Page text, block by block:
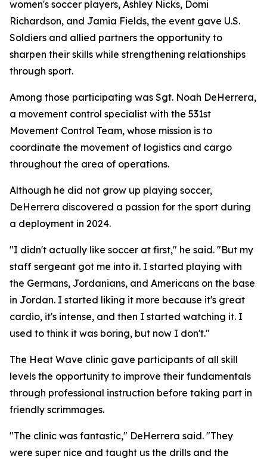
women's soccer players, Ashley Nicks, Domi
Richardson, and Jamia Fields, the event gave U.S.
Soldiers and allied partners the opportunity to
sharpen their skills while strengthening relationships
through sport.
Among those participating was Sgt. Noah DeHerrera,
a movement control specialist with the 531st
Movement Control Team, whose mission is to
coordinate the movement of logistics and cargo
throughout the area of operations.
Although he did not grow up playing soccer,
DeHerrera discovered a passion for the sport during
a deployment in 2024.
"I didn't actually like soccer at first," he said. "But my
staff sergeant got me into it. I started playing with
the Germans, Jordanians, and Americans on the base
in Jordan. I started liking it more because it's great
cardio, it's intense, and then I started watching it. I
used to think it was boring, but now I don't."
The Heat Wave clinic gave participants of all skill
levels the opportunity to improve their fundamentals
through professional instruction before taking part in
friendly scrimmages.
"The clinic was fantastic," DeHerrera said. "They
were super nice and taught us the drills and the